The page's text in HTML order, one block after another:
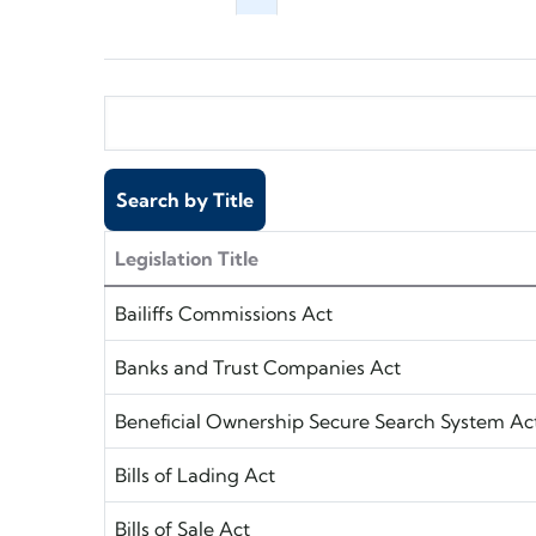
Legislation Title
Bailiffs Commissions Act
Banks and Trust Companies Act
Beneficial Ownership Secure Search System
Bills of Lading Act
Bills of Sale Act